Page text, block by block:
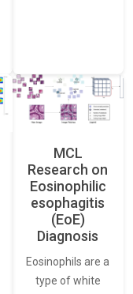
MCL
Research on
Eosinophilic
esophagitis
(EoE)
Diagnosis
Eosinophils are a
type of white